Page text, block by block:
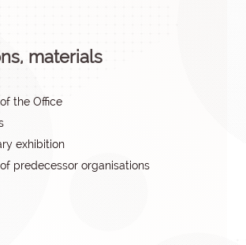
materials
the Office
exhibition
predecessor organisations